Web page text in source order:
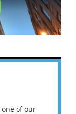
of our